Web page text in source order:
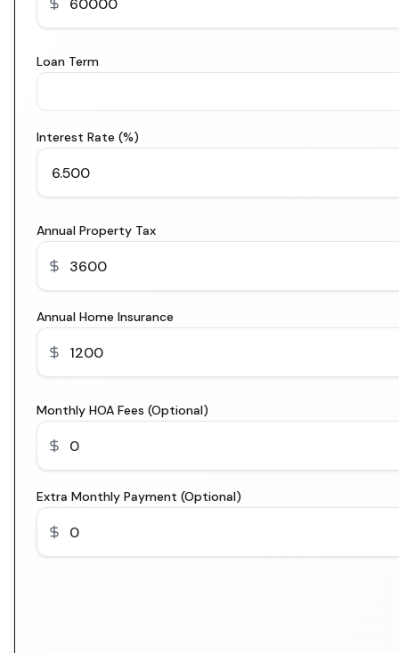
Loan Term
Interest Rate (%)
Annual Property Tax
Annual Home Insurance
Monthly HOA Fees (Optional)
Extra Monthly Payment (Optional)